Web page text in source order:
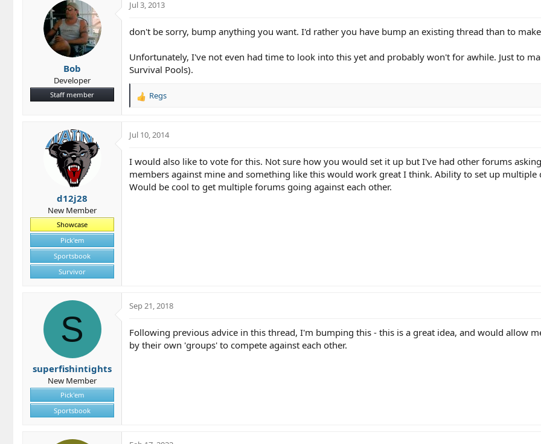
Bob
Developer
Staff member
Jul 3, 2013
don't be sorry, bump anything you want. I'd rather you have bump an existing thread than to
Unfortunately, I've not even had time to look into this yet and probably won't for awhile. Just to
Survival Pools).
R
c
o
n
s
Regs
d12j28
New Member
Showcase
Pick'em
Sportsbook
Survivor
Jul 10, 2014
I would also like to vote for this. Not sure how you would set it up but I've had other forums
members against mine and something like this would work great I think. Ability to set up
Would be cool to get multiple forums going against each other.
S
superfishintights
New Member
Pick'em
Sportsbook
Sep 21, 2018
Following previous advice in this thread, I'm bumping this - this is a great idea, and would allow
by their own 'groups' to compete against each other.